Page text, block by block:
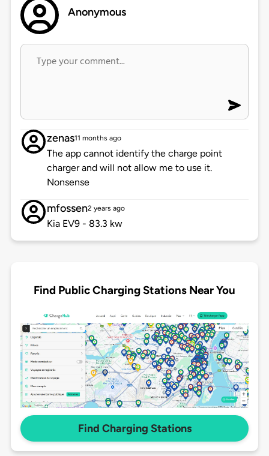
Anonymous
zenas11 months ago
The app cannot identify the charge point
charger and will not allow me to use it.
Nonsense
mfossen2 years ago
Kia EV9 - 83.3 kw
Find Public Charging Stations Near You
Find Charging Stations